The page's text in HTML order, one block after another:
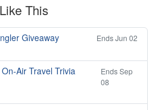
This
Giveaway
Ends Jun 02
Air Travel Trivia
Ends Sep
08